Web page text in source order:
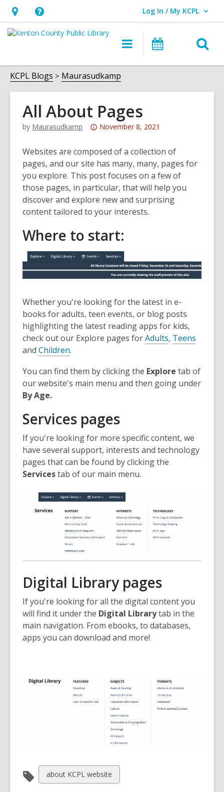
Hours
&
opens
an
overlay
Help,
opens
overlay
Log In / My KCPL
User Log In / My KCPL.
Main
navigation
Events
KCPL Blogs Maurasudkamp
All About Pages
by Maurasudkamp
Attention:
post
is
over
2
years
old
the
may
be
date.
November 8, 2021
Websites are composed of a collection of
pages, and our site has many, many, pages for
you explore. This post focuses on a few of
those pages, in particular, that will help you
discover and explore new and surprising
content tailored to your interests.
Where to start:
Whether you're looking for the latest in e-
books for adults, teen events, or blog posts
highlighting the latest reading apps for kids,
check out our Explore pages forAdults, Teens
and Children.
You can find them by clicking the Explore tab of
our website's main menu and then going under
By Age.
Services pages
If you're looking for more specific content, we
have several support, interests and technology
pages that can be found by clicking the
Servicestab of our main menu.
Digital Library pages
If you're looking for all the digital content you
will find it under the Digital Librarytab in the
main navigation. From ebooks, to databases,
apps you can download and more!
View
all
about KCPL website